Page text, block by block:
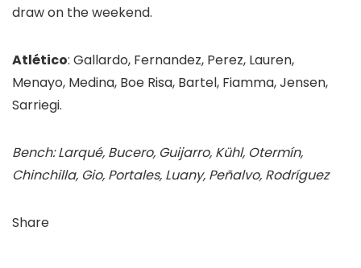
draw on the weekend.
Atlético: Gallardo, Fernandez, Perez, Lauren,
Menayo, Medina, Boe Risa, Bartel, Fiamma, Jensen,
Sarriegi.
Bench: Larqué, Bucero, Guijarro, Kühl, Otermín,
Chinchilla, Gio, Portales, Luany, Peñalvo, Rodríguez
Share